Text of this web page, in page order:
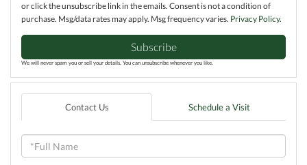
or click the unsubscribe link in the emails. Consent is not a condition of
purchase. Msg/data rates may apply. Msg frequency varies. Privacy Policy.
Subscribe
We will never spam you or sell your details. You can unsubscribe whenever you like.
Contact Us Schedule a Visit
Full
Name